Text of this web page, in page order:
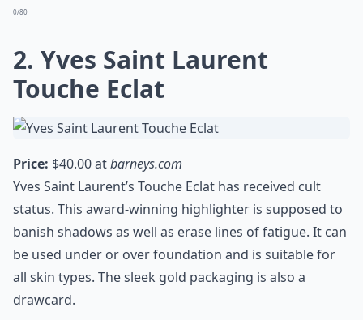
0/80
2. Yves Saint Laurent
Touche Eclat
Price: $40.00 atbarneys.com
Yves Saint Laurent’s Touche Eclat has received cult
status. This award-winning highlighter is supposed to
banish shadows as well as erase lines of fatigue. It can
be used under or over foundation and is suitable for
all skin types. The sleek gold packaging is also a
drawcard.